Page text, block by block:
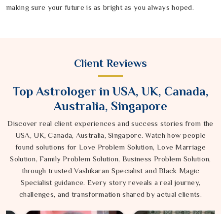
making sure your future is as bright as you always hoped.
Client Reviews
Top Astrologer in USA, UK, Canada,
Australia, Singapore
Discover real client experiences and success stories from the
USA, UK, Canada, Australia, Singapore. Watch how people
found solutions for Love Problem Solution, Love Marriage
Solution, Family Problem Solution, Business Problem Solution,
through trusted Vashikaran Specialist and Black Magic
Specialist guidance. Every story reveals a real journey,
challenges, and transformation shared by actual clients.